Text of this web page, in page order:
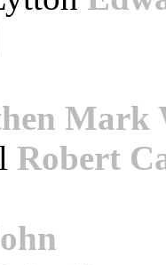
Mark
Robert